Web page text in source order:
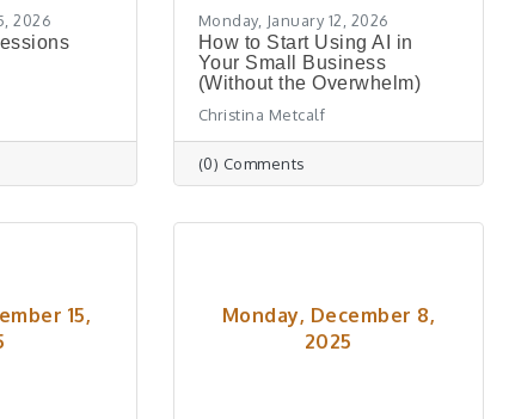
2026 Monday, January 12, 2026
How to Start Using AI in
Your Small Business
(Without the Overwhelm)
Christina Metcalf
(0) Comments
15,
Monday, December 8,
2025